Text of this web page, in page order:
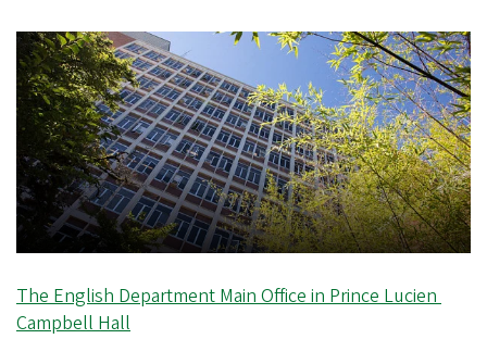
The English Department Main Office in Prince Lucien
Campbell Hall